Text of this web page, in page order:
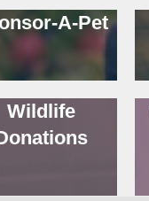
A-Pet
Wildlife